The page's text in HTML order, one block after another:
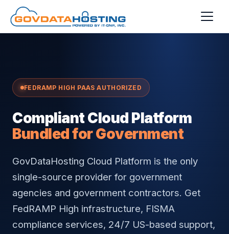
Skip to main content
FEDRAMP HIGH PAAS AUTHORIZED
Compliant Cloud Platform
Bundled for Government
GovDataHosting Cloud Platform is the only
single-source provider for government
agencies and government contractors. Get
FedRAMP High infrastructure, FISMA
compliance services, 24/7 US-based support,